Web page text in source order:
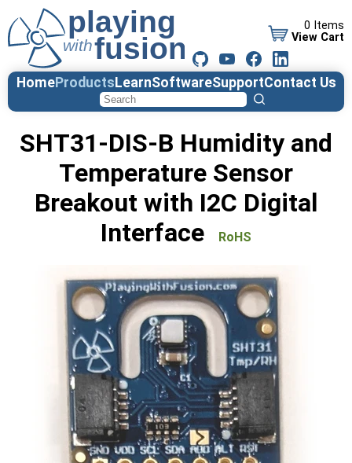
0 Items
View Cart
HomeProducts LearnSoftwareSupportContact Us
SHT31-DIS-B Humidity and
Temperature Sensor
Breakout with I2C Digital
Interface
RoHS